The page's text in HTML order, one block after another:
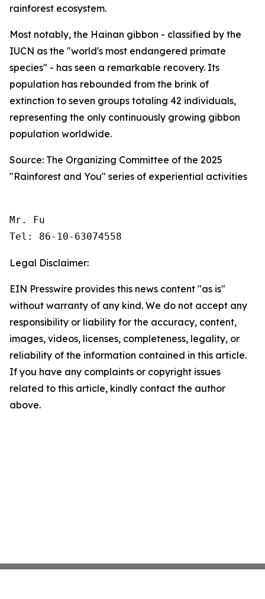
rainforest ecosystem.
Most notably, the Hainan gibbon - classified by the
IUCN as the "world's most endangered primate
species" - has seen a remarkable recovery. Its
population has rebounded from the brink of
extinction to seven groups totaling 42 individuals,
representing the only continuously growing gibbon
population worldwide.
Source: The Organizing Committee of the 2025
"Rainforest and You" series of experiential activities
Mr. Fu
Tel: 86-10-63074558
Legal Disclaimer:
EIN Presswire provides this news content "as is"
without warranty of any kind. We do not accept any
responsibility or liability for the accuracy, content,
images, videos, licenses, completeness, legality, or
reliability of the information contained in this article.
If you have any complaints or copyright issues
related to this article, kindly contact the author
above.